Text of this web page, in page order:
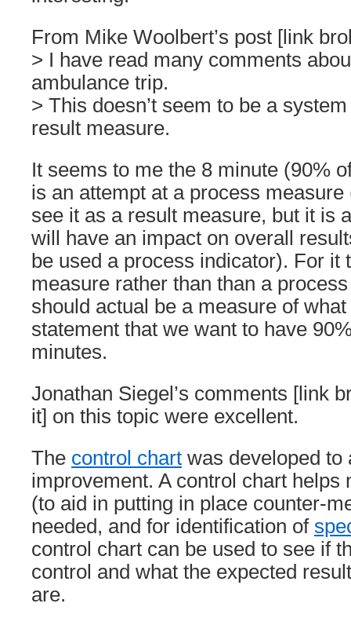
From Mike Woolbert’s post [link
> I have read many comments
ambulance trip.
> This doesn’t seem to be a
result measure.
It seems to me the 8 minute (90%
is an attempt at a process
see it as a result measure, but it is
will have an impact on overall
be used a process indicator). For it
measure rather than than a
should actual be a measure of
statement that we want to have
minutes.
Jonathan Siegel’s comments [link
it] on this topic were excellent.
The control chart was developed to
improvement. A control chart helps
(to aid in putting in place counter-
needed, and for identification of
control chart can be used to see if
control and what the expected
are.